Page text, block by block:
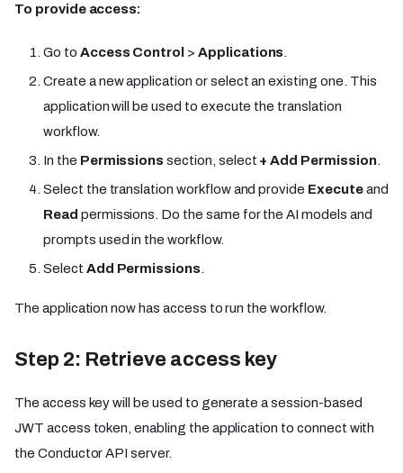
To provide access:
Go to Access Control > Applications
Create a new application or select an existing one. This
application will be used to execute the translation
workflow.
In the Permissions section, select + Add Permission.
Select the translation workflow and provide Executeand
Read permissions. Do the same for the AI models and
prompts used in the workflow.
Select Add Permissions
The application now has access to run the workflow.
Step 2: Retrieve access key
The access key will be used to generate a session-based
JWT access token, enabling the application to connect with
the Conductor API server.